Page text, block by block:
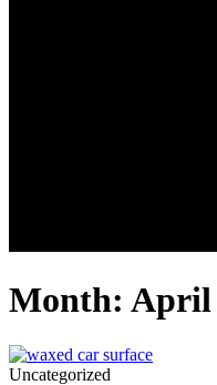
Month: April
Uncategorized